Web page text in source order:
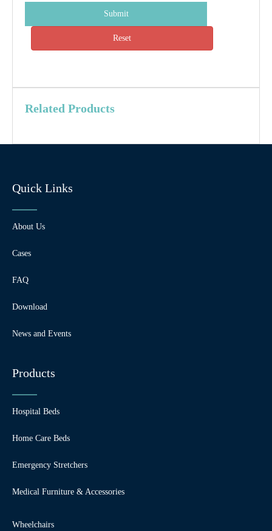
Submit
Reset
Related Products
Quick Links
About Us
Cases
FAQ
Download
News and Events
Products
Hospital Beds
Home Care Beds
Emergency Stretchers
Medical Furniture & Accessories
Wheelchairs